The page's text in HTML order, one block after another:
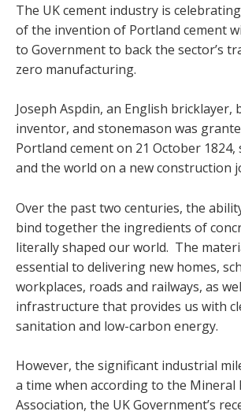
The UK cement industry is
of the invention of Portland cement
to Government to back the sector’s
zero manufacturing.
Joseph Aspdin, an English bricklayer,
inventor, and stonemason was
Portland cement on 21 October
and the world on a new construction
Over the past two centuries, the
bind together the ingredients of
literally shaped our world. The
essential to delivering new homes,
workplaces, roads and railways, as
infrastructure that provides us with
sanitation and low-carbon energy.
However, the significant industrial
a time when according to the Mineral
Association, the UK Government’s